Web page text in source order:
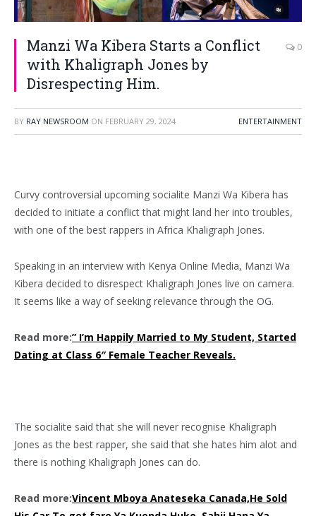
Manzi Wa Kibera Starts a Conflict
with Khaligraph Jones by
Disrespecting Him.
0
BY RAY NEWSROOM ON FEBRUARY 29, 2024 ENTERTAINMENT
Curvy controversial upcoming socialite Manzi Wa Kibera has
decided to initiate a conflict that might land her into troubles,
with one of the best rappers in Africa Khaligraph Jones.
Speaking in an interview with Kenya Online Media, Manzi Wa
Kibera decided to disrespect Khaligraph Jones live on camera.
It seems like a way of seeking relevance through the OG.
Read more:” I’m Happily Married to My Student, Started
Dating at Class 6″ Female Teacher Reveals.
The socialite said that she will never recognise Khaligraph
Jones as the best rapper, she said that she hates him alot and
there is nothing Khaligraph Jones can do.
Read more:Vincent Mboya Anateseka Canada,He Sold